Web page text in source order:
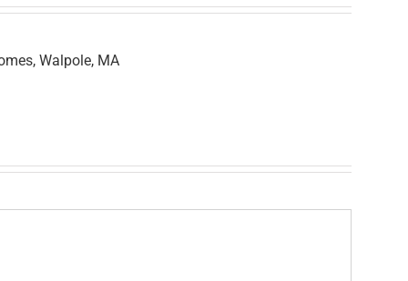
Walpole, MA